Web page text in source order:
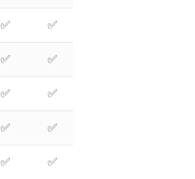
✅ ✅
✅ ✅
✅ ✅
✅ ✅
✅ ✅